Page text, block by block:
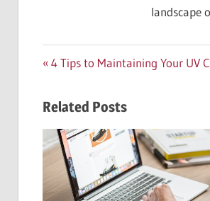
landscape
Post
Previous
4 Tips to Maintaining Your UV
Related Posts